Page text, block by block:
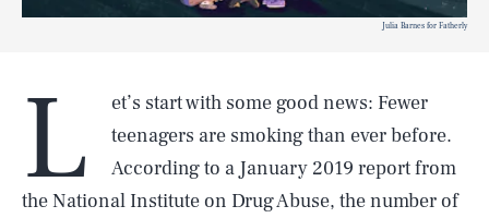
Julia Barnes for Fatherly
L
et’s start with some good news: Fewer
teenagers are smoking than ever before.
According to a January 2019 report from
the National Institute on Drug Abuse, the number of